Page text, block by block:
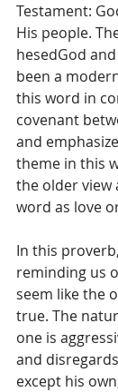
Testament:
His people.
hesedGod
been a
this word in
covenant
and
theme in this
the older view
word as love
In this
reminding us
seem like the
true. The
one is
and
except his